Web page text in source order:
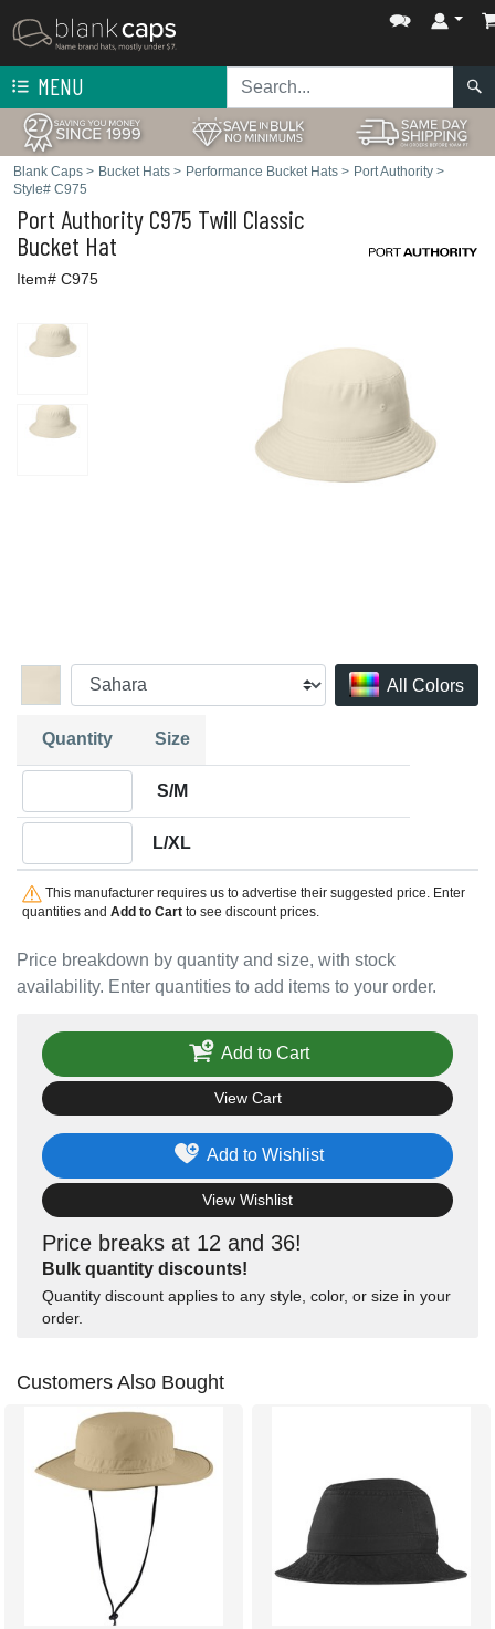
MENU
Blank Caps > Bucket Hats > Performance Bucket Hats > Port Authority >
Style# C975
Port Authority C975 Twill Classic
Bucket Hat
Item# C975
All Colors
Price breakdown by quantity and size, with stock
availability. Enter quantities to add items to your order.
Quantity Size
S/M
L/XL
This manufacturer requires us to advertise their suggested price. Enter
quantities and Add to Cartto see discount prices.
Price breaks at 12 and 36!
Bulk quantity discounts!
Quantity discount applies to any style, color, or size in your
order.
Add to Wishlist
View Wishlist
Add to Cart
View Cart
Customers Also Bought